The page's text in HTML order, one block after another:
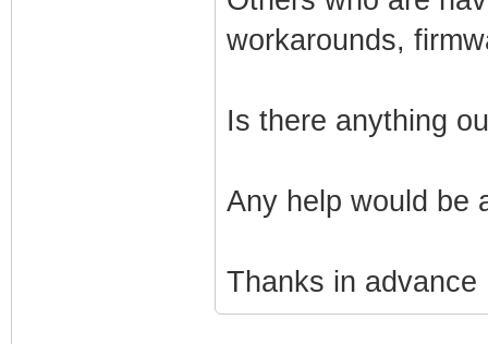
workarounds,
Is there anything
Any help would be
Thanks in advance